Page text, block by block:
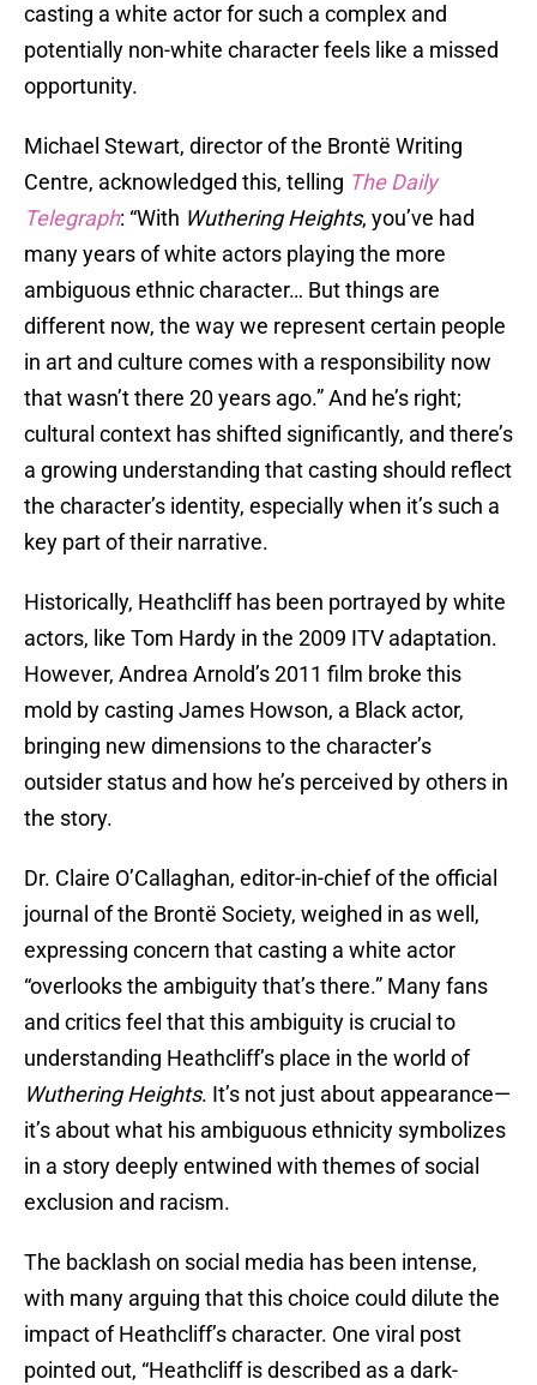
casting a white actor for such a complex and
potentially non-white character feels like a missed
opportunity.
Michael Stewart, director of the Brontë Writing
Centre, acknowledged this, telling The Daily
Telegraph: “With Wuthering Heights, you’ve had
many years of white actors playing the more
ambiguous ethnic character… But things are
different now, the way we represent certain people
in art and culture comes with a responsibility now
that wasn’t there 20 years ago.” And he’s right;
cultural context has shifted significantly, and there’s
a growing understanding that casting should reflect
the character’s identity, especially when it’s such a
key part of their narrative.
Historically, Heathcliff has been portrayed by white
actors, like Tom Hardy in the 2009 ITV adaptation.
However, Andrea Arnold’s 2011 film broke this
mold by casting James Howson, a Black actor,
bringing new dimensions to the character’s
outsider status and how he’s perceived by others in
the story.
Dr. Claire O’Callaghan, editor-in-chief of the official
journal of the Brontë Society, weighed in as well,
expressing concern that casting a white actor
“overlooks the ambiguity that’s there.” Many fans
and critics feel that this ambiguity is crucial to
understanding Heathcliff’s place in the world of
Wuthering Heights. It’s not just about appearance—
it’s about what his ambiguous ethnicity symbolizes
in a story deeply entwined with themes of social
exclusion and racism.
The backlash on social media has been intense,
with many arguing that this choice could dilute the
impact of Heathcliff’s character. One viral post
pointed out, “Heathcliff is described as a dark-